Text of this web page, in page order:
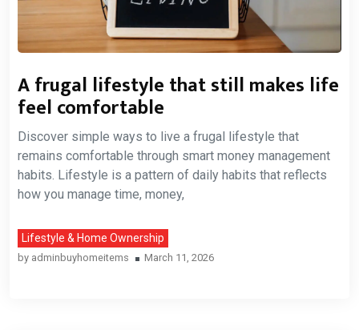
A frugal lifestyle that still makes life
feel comfortable
Discover simple ways to live a frugal lifestyle that
remains comfortable through smart money management
habits. Lifestyle is a pattern of daily habits that reflects
how you manage time, money,
Lifestyle & Home Ownership
by adminbuyhomeitems March 11, 2026